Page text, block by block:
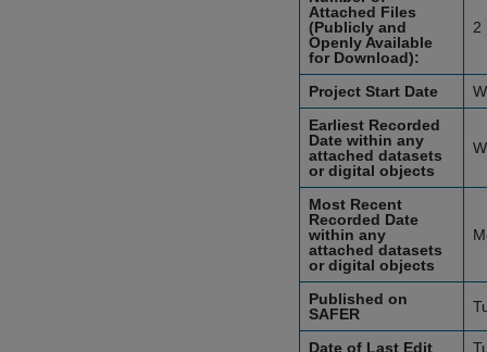
Attached Files
(Publicly and
Openly Available
for Download):
2
Project Start Date
Earliest Recorded
Date within any
attached datasets
or digital objects
Most Recent
Recorded Date
within any
attached datasets
or digital objects
Published on
SAFER
Date of Last Edit